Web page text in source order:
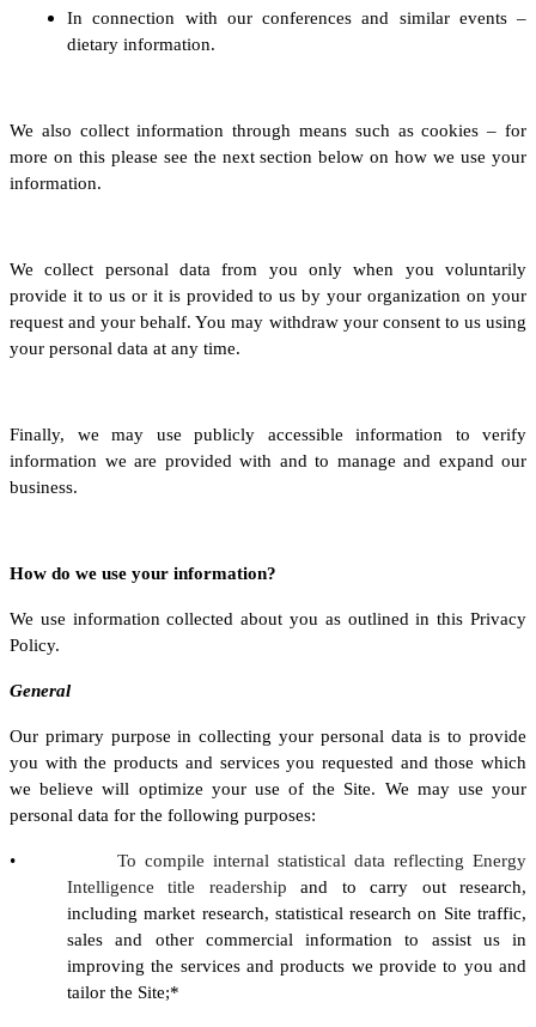
In connection with our conferences and similar events –
dietary information.
We also collect information through means such as cookies – for
more on this please see the next section below on how we use your
information.
We collect personal data from you only when you voluntarily
provide it to us or it is provided to us by your organization on your
request and your behalf. You may withdraw your consent to us using
your personal data at any time.
Finally, we may use publicly accessible information to verify
information we are provided with and to manage and expand our
business.
How do we use your information?
We use information collected about you as outlined in this Privacy
Policy.
General
Our primary purpose in collecting your personal data is to provide
you with the products and services you requested and those which
we believe will optimize your use of the Site. We may use your
personal data for the following purposes:
• To compile internal statistical data reflecting Energy
Intelligence title readershipand to carry out research,
including market research, statistical research on Site traffic,
sales and other commercial information to assist us in
improving the services and products we provide to you and
tailor the Site;*